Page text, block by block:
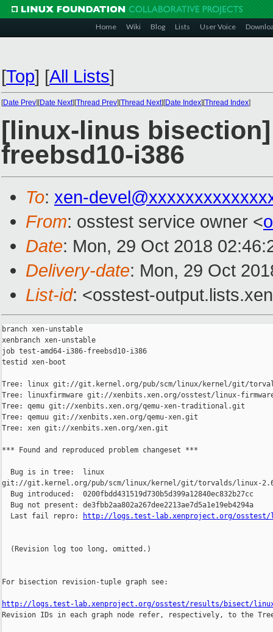
Home Wiki Blog Lists User Voice
[Top] [All Lists]
[Date Prev][Date Next][Thread Prev][Thread Next][Date Index][Thread Index]
[linux-linus
freebsd10-i386
To: xen-
From: osstest service owner <
Date: Mon, 29 Oct 2018
Delivery-date: Mon, 29 Oct
List-id: <osstest-
branch xen-unstable
xenbranch xen-unstable
job test-amd64-i386-freebsd10-i386
testid xen-boot
Tree: linux git://git.kernel.org/pub/scm/linux/kernel/git/
Tree: linuxfirmware git://xenbits.xen.org/osstest/linux-
Tree: qemu git://xenbits.xen.org/qemu-xen-traditional.git
Tree: qemuu git://xenbits.xen.org/qemu-xen.git
Tree: xen git://xenbits.xen.org/xen.git
*** Found and reproduced problem changeset ***
  Bug is in tree:  linux
git://git.kernel.org/pub/scm/linux/kernel/git/torvalds/linux-
  Bug introduced:  0200fbdd431519d730b5d399a12840ec832b27cc
  Bug not present: de3fbb2aa802a267dee2213ae7d5a1e19eb4294a
  Last fail repro:
http://logs.test-lab.xenproject.org/osstest/
  (Revision log too long, omitted.)
For bisection revision-tuple graph see:
http://logs.test-lab.xenproject.org/osstest/results/bisect/
Revision IDs in each graph node refer, respectively, to the